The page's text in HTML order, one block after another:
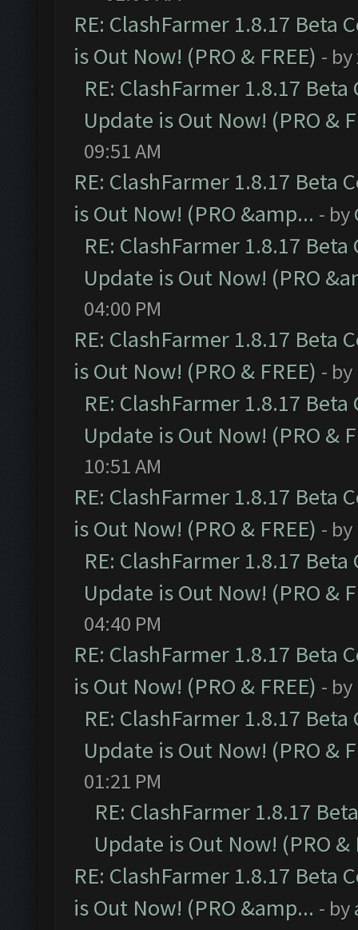
RE: ClashFarmer 1.8.17 Beta
is Out Now! (PRO & FREE) - by
RE: ClashFarmer 1.8.17
Update is Out Now! (PRO &
09:51 AM
RE: ClashFarmer 1.8.17 Beta
is Out Now! (PRO &amp... - by
RE: ClashFarmer 1.8.17
Update is Out Now! (PRO
04:00 PM
RE: ClashFarmer 1.8.17 Beta
is Out Now! (PRO & FREE) - by
RE: ClashFarmer 1.8.17
Update is Out Now! (PRO &
10:51 AM
RE: ClashFarmer 1.8.17 Beta
is Out Now! (PRO & FREE) - by
RE: ClashFarmer 1.8.17
Update is Out Now! (PRO &
04:40 PM
RE: ClashFarmer 1.8.17 Beta
is Out Now! (PRO & FREE) - by
RE: ClashFarmer 1.8.17
Update is Out Now! (PRO &
01:21 PM
RE: ClashFarmer 1.8.17
Update is Out Now! (PRO &
RE: ClashFarmer 1.8.17 Beta
is Out Now! (PRO &amp... - by